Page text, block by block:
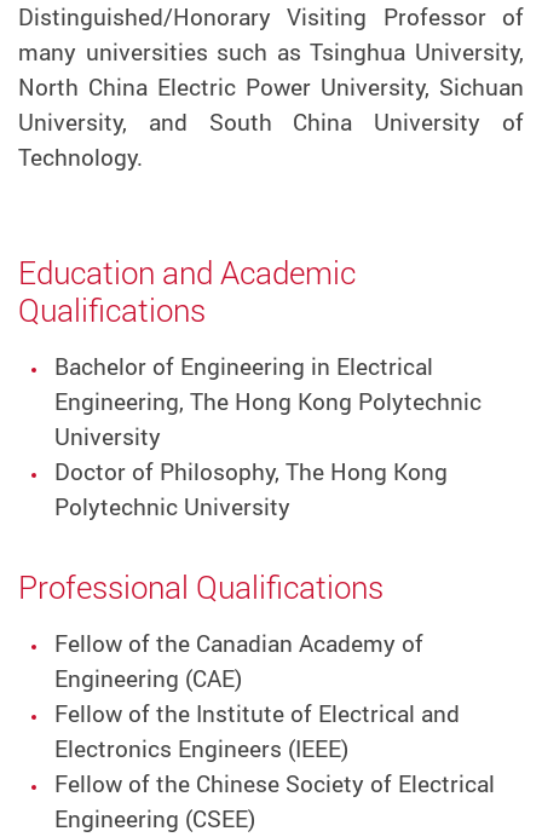
Distinguished/Honorary Visiting Professor of
many universities such as Tsinghua University,
North China Electric Power University, Sichuan
University, and South China University of
Technology.
Education and Academic
Qualifications
Bachelor of Engineering in Electrical
Engineering, The Hong Kong Polytechnic
University
Doctor of Philosophy, The Hong Kong
Polytechnic University
Professional Qualifications
Fellow of the Canadian Academy of
Engineering (CAE)
Fellow of the Institute of Electrical and
Electronics Engineers (IEEE)
Fellow of the Chinese Society of Electrical
Engineering (CSEE)